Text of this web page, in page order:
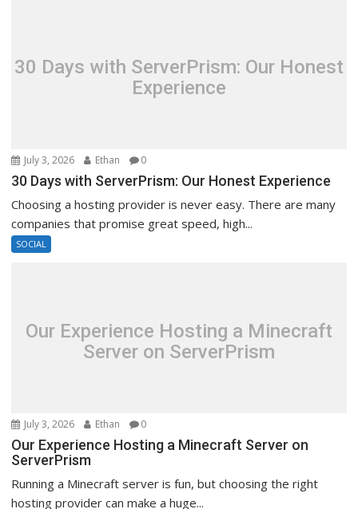
30 Days with ServerPrism: Our Honest
Experience
July 3, 2026 Ethan 0
30 Days with ServerPrism: Our Honest Experience
Choosing a hosting provider is never easy. There are many
companies that promise great speed, high...
SOCIAL
Our Experience Hosting a Minecraft
Server on ServerPrism
July 3, 2026 Ethan 0
Our Experience Hosting a Minecraft Server on
ServerPrism
Running a Minecraft server is fun, but choosing the right
hosting provider can make a huge...